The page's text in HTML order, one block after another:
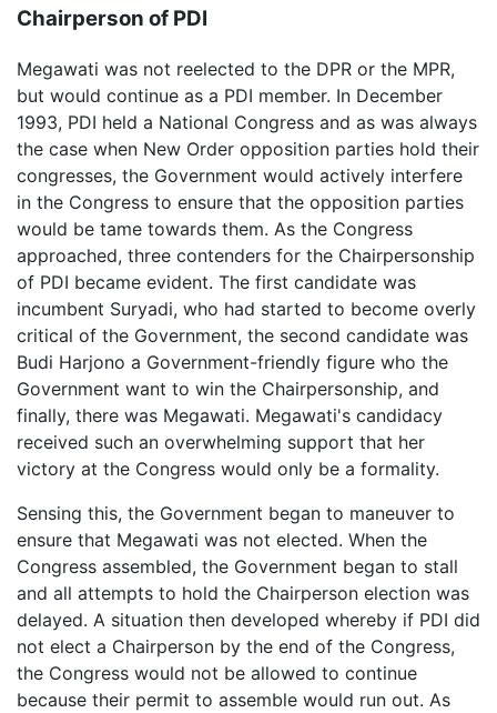
Chairperson of PDI
Megawati was not reelected to the DPR or the MPR,
but would continue as a PDI member. In December
1993, PDI held a National Congress and as was always
the case when New Order opposition parties hold their
congresses, the Government would actively interfere
in the Congress to ensure that the opposition parties
would be tame towards them. As the Congress
approached, three contenders for the Chairpersonship
of PDI became evident. The first candidate was
incumbent Suryadi, who had started to become overly
critical of the Government, the second candidate was
Budi Harjono a Government-friendly figure who the
Government want to win the Chairpersonship, and
finally, there was Megawati. Megawati's candidacy
received such an overwhelming support that her
victory at the Congress would only be a formality.
Sensing this, the Government began to maneuver to
ensure that Megawati was not elected. When the
Congress assembled, the Government began to stall
and all attempts to hold the Chairperson election was
delayed. A situation then developed whereby if PDI did
not elect a Chairperson by the end of the Congress,
the Congress would not be allowed to continue
because their permit to assemble would run out. As